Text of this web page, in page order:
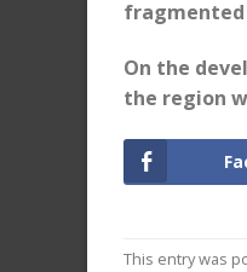
fragmented
On the
the region
This entry was